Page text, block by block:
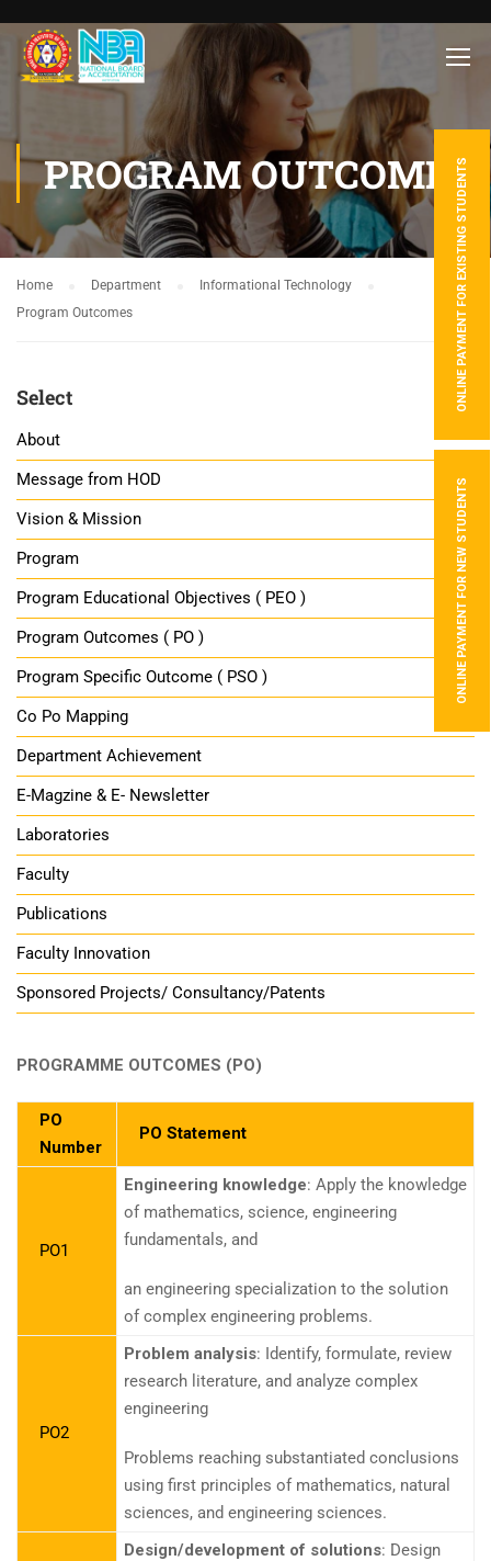
PROGRAM OUTCOMES
Home Department
Informational Technology
Program Outcomes
Select
About
Message from HOD
Vision & Mission
Program
Program Educational Objectives ( PEO )
Program Outcomes ( PO )
Program Specific Outcome ( PSO )
Co Po Mapping
Department Achievement
E-Magzine & E- Newsletter
Laboratories
Faculty
Publications
Faculty Innovation
Sponsored Projects/ Consultancy/Patents
PROGRAMME OUTCOMES (PO)
PO
Number
PO Statement
PO1
Engineering knowledge: Apply the knowledge
of mathematics, science, engineering
fundamentals, and
an engineering specialization to the solution
of complex engineering problems.
PO2
Problem analysis: Identify, formulate, review
research literature, and analyze complex
engineering
Problems reaching substantiated conclusions
using first principles of mathematics, natural
sciences, and engineering sciences.
Design/development of solutions: Design
ONLINE PAYMENT FOR EXISTING STUDENTS
ONLINE PAYMENT FOR NEW STUDENTS